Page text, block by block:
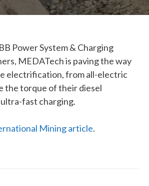
Power System & Charging
MEDATech is paving the way
electrification, from all-electric
the torque of their diesel
fast charging.
Mining article.